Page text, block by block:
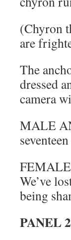
(Chyron
are
The
dressed
camera
MALE
FEMALE
We’ve
being
PANEL 2